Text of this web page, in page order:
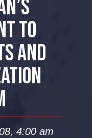
TO
AND
4:00 am